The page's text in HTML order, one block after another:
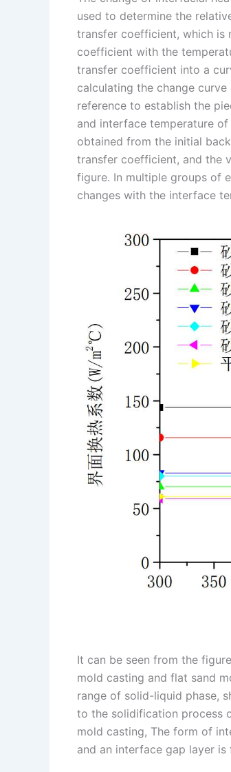
o
k
e
d
I
n
t
e
r
e
s
p
y
L
i
n
h
a
r
e
used to determine the
transfer coefficient, which is
coefficient with the
transfer coefficient into a
calculating the change
reference to establish the
and interface temperature
obtained from the initial
transfer coefficient, and the
figure. In multiple groups of
changes with the interface
It can be seen from the
mold casting and flat sand
range of solid-liquid phase,
to the solidification process
mold casting, The form of
and an interface gap layer